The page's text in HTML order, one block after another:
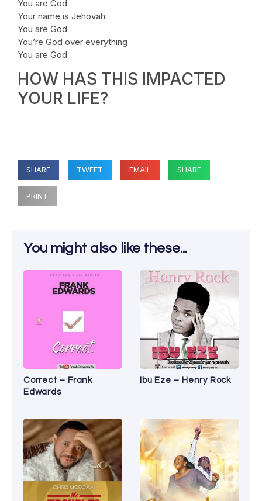
You are God
Your name is Jehovah
You are God
You’re God over everything
You are God
HOW HAS THIS IMPACTED
YOUR LIFE?
SHARE TWEET EMAIL SHARE
PRINT
You might also like these...
Correct – Frank
Edwards
Ibu Eze – Henry Rock